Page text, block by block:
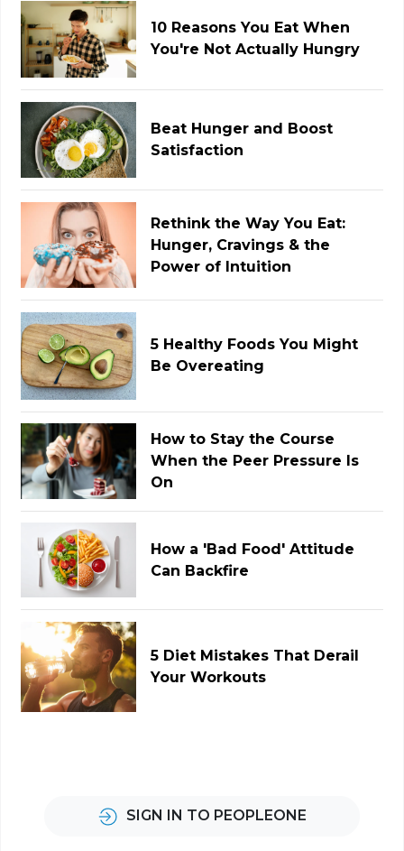
10 Reasons You Eat When
You're Not Actually Hungry
Beat Hunger and Boost
Satisfaction
Rethink the Way You Eat:
Hunger, Cravings & the
Power of Intuition
5 Healthy Foods You Might
Be Overeating
How to Stay the Course
When the Peer Pressure Is
On
How a 'Bad Food' Attitude
Can Backfire
5 Diet Mistakes That Derail
Your Workouts
SIGN IN TO PEOPLEONE